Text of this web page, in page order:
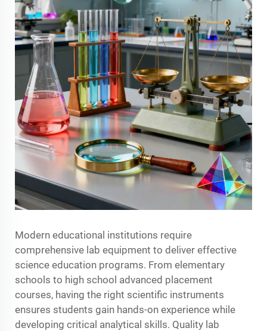
Modern educational institutions require
comprehensive lab equipment to deliver effective
science education programs. From elementary
schools to high school advanced placement
courses, having the right scientific instruments
ensures students gain hands-on experience while
developing critical analytical skills. Quality lab